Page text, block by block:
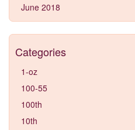
June 2018
Categories
1-oz
100-55
100th
10th